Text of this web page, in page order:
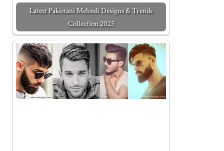
Latest Pakistani Mehndi Designs & Trends
Collection 2025